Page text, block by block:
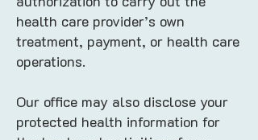
health care provider’s own
treatment, payment, or health care
operations.
Our office may also disclose your
protected health information for